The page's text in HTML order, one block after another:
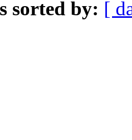
sorted by: [